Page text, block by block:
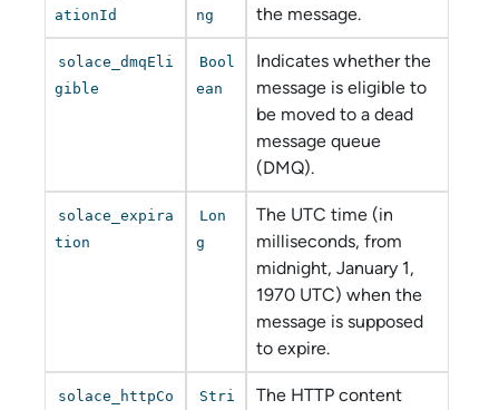
ationId
ng
the message.
solace_dmqEli
gible
Bool
ean
Indicates whether the
message is eligible to
be moved to a dead
message queue
(DMQ).
solace_expira
tion
Lon
g
The UTC time (in
milliseconds, from
midnight, January 1,
1970 UTC) when the
message is supposed
to expire.
solace_httpCo
Stri
The HTTP content